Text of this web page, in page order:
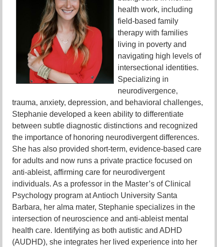
health work, including
field-based family
therapy with families
living in poverty and
navigating high levels of
intersectional identities.
Specializing in
neurodivergence,
trauma, anxiety, depression, and behavioral challenges,
Stephanie developed a keen ability to differentiate
between subtle diagnostic distinctions and recognized
the importance of honoring neurodivergent differences.
She has also provided short-term, evidence-based care
for adults and now runs a private practice focused on
anti-ableist, affirming care for neurodivergent
individuals. As a professor in the Master’s of Clinical
Psychology program at Antioch University Santa
Barbara, her alma mater, Stephanie specializes in the
intersection of neuroscience and anti-ableist mental
health care. Identifying as both autistic and ADHD
(AUDHD), she integrates her lived experience into her